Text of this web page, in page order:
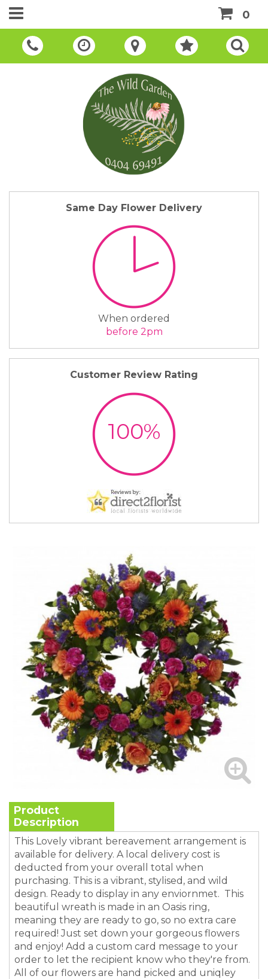
0
Same Day Flower Delivery
When ordered
before 2pm
Customer Review Rating
100%
Product
Description
This Lovely vibrant bereavement arrangement is
available for delivery. A local delivery cost is
deducted from your overall total when
purchasing. This is a vibrant, stylised, and wild
design. Ready to display in any enviornmet. This
beautiful wreath is made in an Oasis ring,
meaning they are ready to go, so no extra care
required! Just set down your gorgeous flowers
and enjoy! Add a custom card message to your
order to let the recipient know who they're from.
All of our flowers are hand picked and uniqley